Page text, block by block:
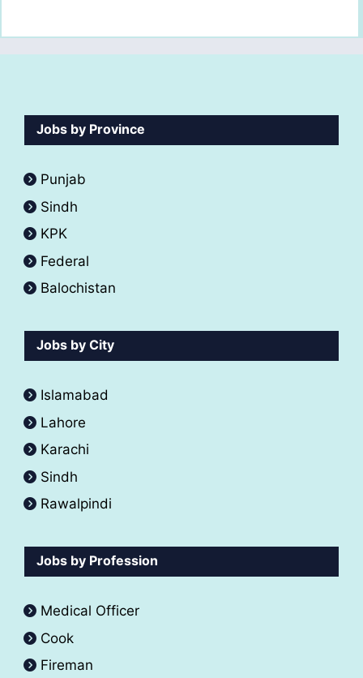
Jobs by Province
Punjab
Sindh
KPK
Federal
Balochistan
Jobs by City
Islamabad
Lahore
Karachi
Sindh
Rawalpindi
Jobs by Profession
Medical Officer
Cook
Fireman